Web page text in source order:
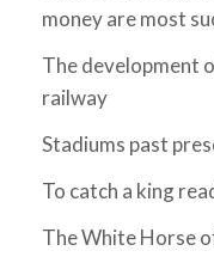
money are most
The development
railway
Stadiums past
To catch a king
The White Horse